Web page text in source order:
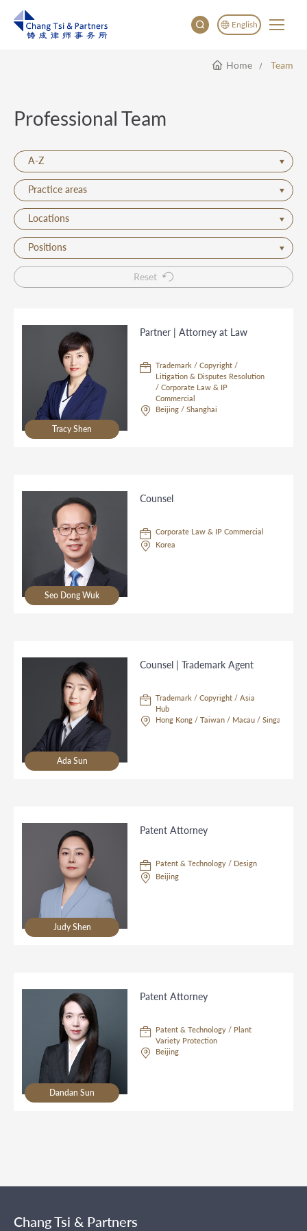
English
English
Deutsch
Home Team
Professional Team
A-Z
Practice areas
Locations
Positions
Reset
Tracy Shen
Partner | Attorney at Law
Trademark / Copyright /
Litigation & Disputes Resolution
/ Corporate Law & IP
Commercial
Beijing / Shanghai
Seo Dong Wuk
Counsel
Corporate Law & IP Commercial
Korea
Ada Sun
Counsel | Trademark Agent
Trademark / Copyright / Asia
Hub
Hong Kong / Taiwan / Macau / Singapore
Judy Shen
Patent Attorney
Patent & Technology / Design
Beijing
Dandan Sun
Patent Attorney
Patent & Technology / Plant
Variety Protection
Beijing
Chang Tsi & Partners